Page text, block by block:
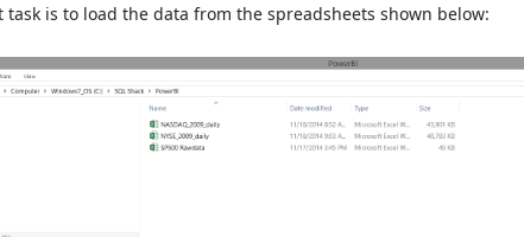
task is to load the data from the spreadsheets shown below: